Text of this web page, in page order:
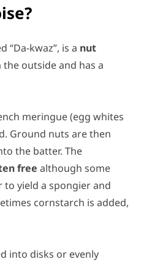
“Da-kwaz”, is a nut
outside and has a
meringue (egg whites
Ground nuts are then
the batter. The
free although some
yield a spongier and
cornstarch is added,
into disks or evenly